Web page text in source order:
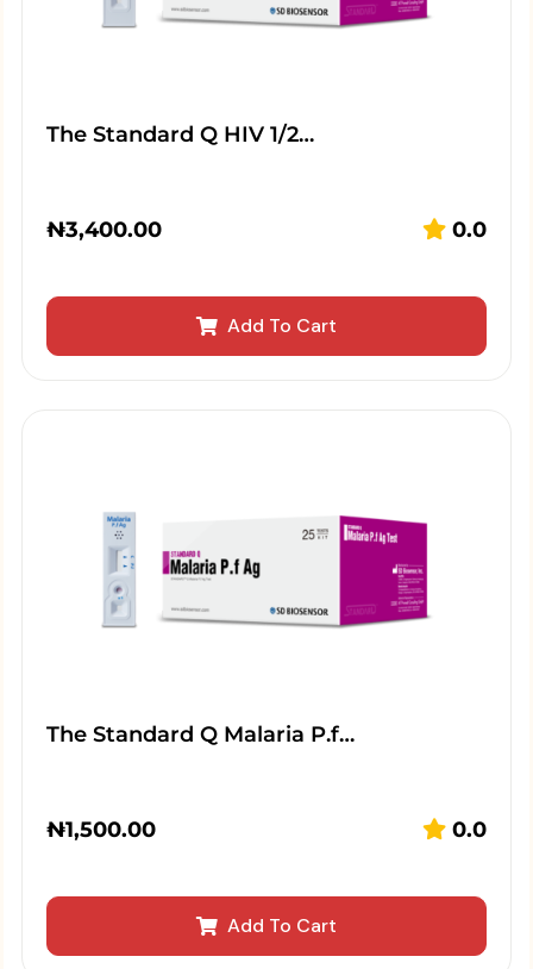
The Standard Q HIV 1/2…
₦3,400.00 0.0
Add To Cart
The Standard Q Malaria P.f…
₦1,500.00 0.0
Add To Cart